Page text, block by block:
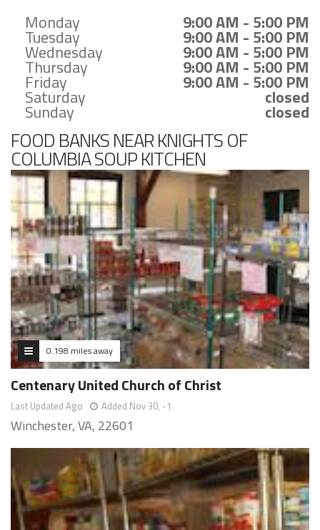
Monday 9:00 AM - 5:00 PM
Tuesday 9:00 AM - 5:00 PM
Wednesday 9:00 AM - 5:00 PM
Thursday 9:00 AM - 5:00 PM
Friday 9:00 AM - 5:00 PM
Saturday closed
Sunday closed
FOOD BANKS NEAR KNIGHTS OF
COLUMBIA SOUP KITCHEN
0.198 miles away
Centenary United Church of Christ
Last Updated Ago Added Nov 30, -1
Winchester, VA, 22601